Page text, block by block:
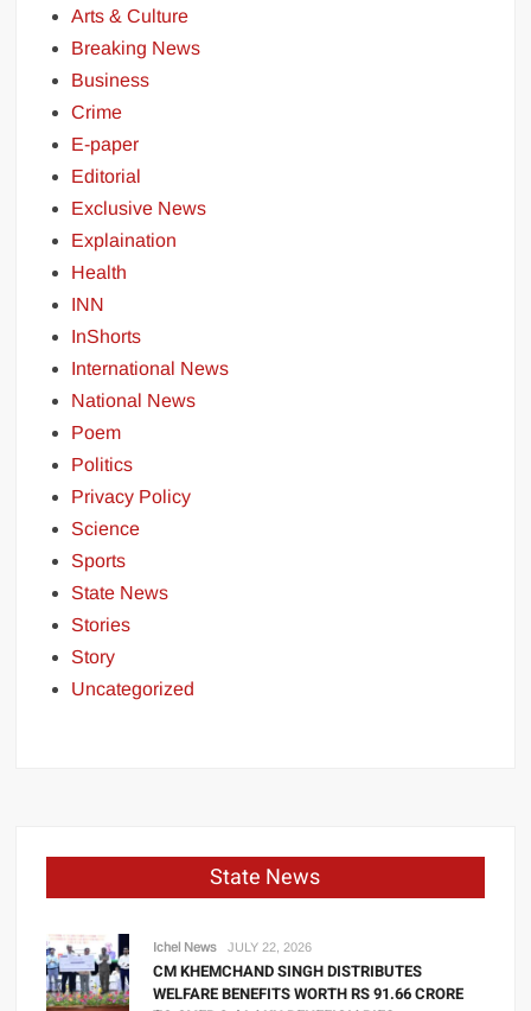
Arts & Culture
Breaking News
Business
Crime
E-paper
Editorial
Exclusive News
Explaination
Health
INN
InShorts
International News
National News
Poem
Politics
Privacy Policy
Science
Sports
State News
Stories
Story
Uncategorized
State News
Ichel News JULY 22, 2026
CM KHEMCHAND SINGH DISTRIBUTES
WELFARE BENEFITS WORTH RS 91.66 CRORE